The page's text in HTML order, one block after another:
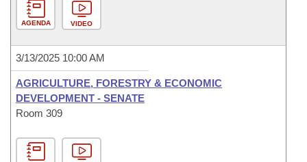
AGENDA VIDEO
3/13/2025 10:00 AM
AGRICULTURE, FORESTRY & ECONOMIC
DEVELOPMENT - SENATE
Room 309